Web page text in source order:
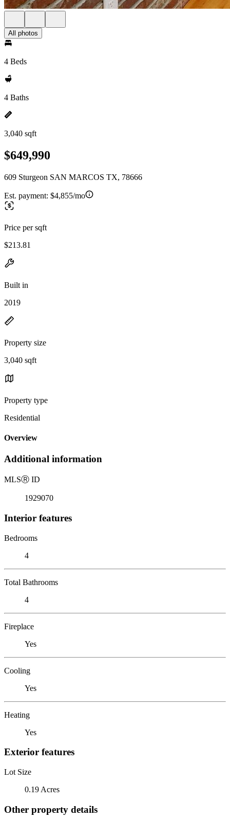
All photos
4 Beds
4 Baths
3,040 sqft
$649,990
609 Sturgeon SAN MARCOS TX, 78666
Est. payment: $4,855/mo
Price per sqft
$213.81
Built in
2019
Property size
3,040 sqft
Property type
Residential
Overview
Additional information
MLSⓇ ID
1929070
Interior features
Bedrooms
4
Total Bathrooms
4
Fireplace
Yes
Cooling
Yes
Heating
Yes
Exterior features
Lot Size
0.19 Acres
Other property details